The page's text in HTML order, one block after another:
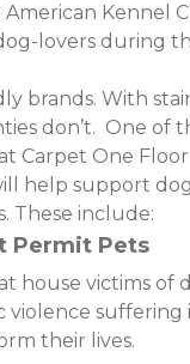
Kennel
lovers during
brands. With
don’t. One of
One
help support
These include:
Permit Pets
house victims
their lives.